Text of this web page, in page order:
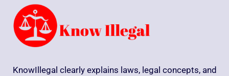
KnowIllegal clearly explains laws, legal concepts, and